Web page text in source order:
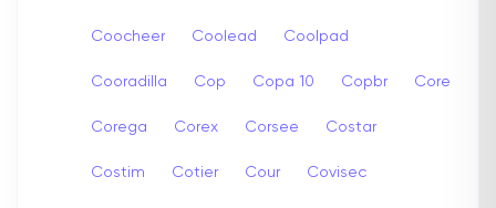
Coocheer Coolead Coolpad
Cooradilla Cop Copa 10 Copbr Core
Corega Corex Corsee Costar
Costim Cotier Cour Covisec